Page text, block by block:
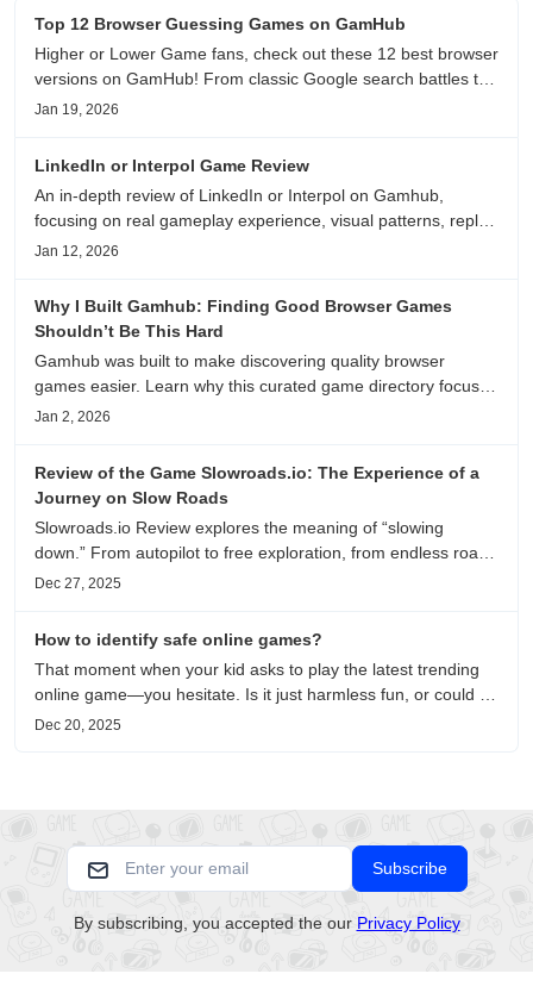
Top 12 Browser Guessing Games on GamHub
Higher or Lower Game fans, check out these 12 best browser
versions on GamHub! From classic Google search battles to
fanfic, viral clips, stadium food, and more—plus location,
Jan 19, 2026
LinkedIn or Interpol Game Review
An in-depth review of LinkedIn or Interpol on Gamhub,
focusing on real gameplay experience, visual patterns, replay
value, and who this browser game is actually worth playing
Jan 12, 2026
Why I Built Gamhub: Finding Good Browser Games
Shouldn’t Be This Hard
Gamhub was built to make discovering quality browser
games easier. Learn why this curated game directory focuses
on playability, manual selection, and reliable
Jan 2, 2026
Review of the Game Slowroads.io: The Experience of a
Journey on Slow Roads
Slowroads.io Review explores the meaning of “slowing
down.” From autopilot to free exploration, from endless roads
to metaphors for life, it is an immersive review and reflection
Dec 27, 2025
How to identify safe online games?
That moment when your kid asks to play the latest trending
online game—you hesitate. Is it just harmless fun, or could it
be harvesting their data? With over 3.2 billion gamers
Dec 20, 2025
Subscribe
By subscribing, you accepted the our Privacy Policy